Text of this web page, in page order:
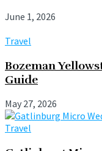
June 1, 2026
Travel
Bozeman
Guide
May 27, 2026
Travel